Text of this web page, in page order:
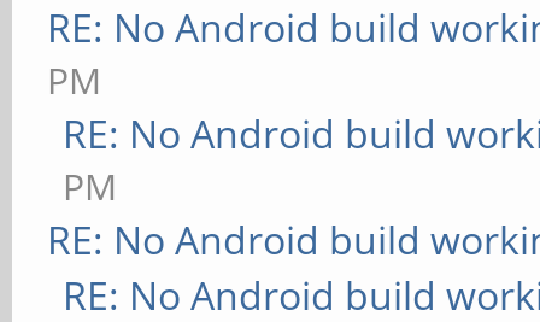
RE: No Android build
PM
RE: No Android build
PM
RE: No Android build
RE: No Android build